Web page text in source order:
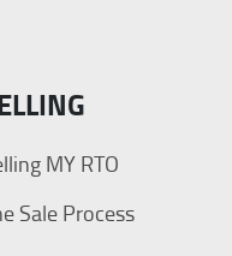
MY RTO
Sale Process